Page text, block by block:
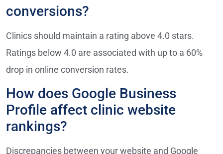
conversions?
Clinics should maintain a rating above 4.0 stars.
Ratings below 4.0 are associated with up to a 60%
drop in online conversion rates.
How does Google Business
Profile affect clinic website
rankings?
Discrepancies between your website and Google